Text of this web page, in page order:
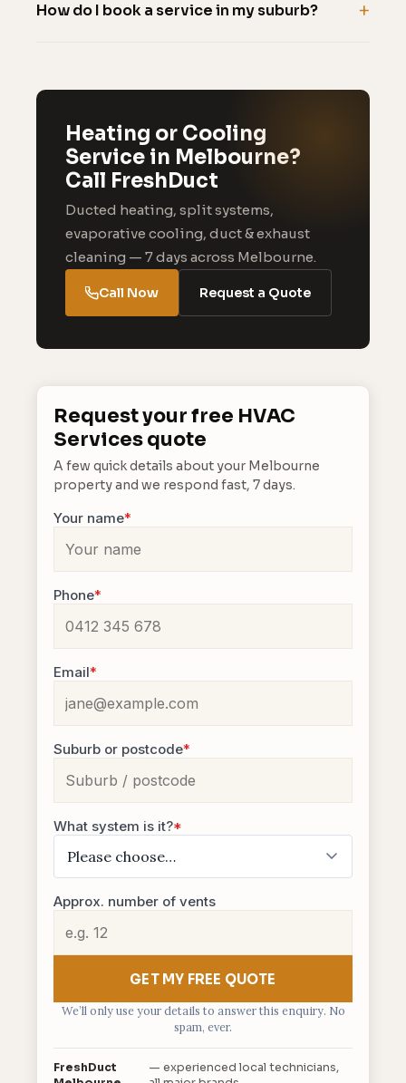
How do I book a service in my suburb?
Heating or Cooling
Service in Melbourne?
Call FreshDuct
Ducted heating, split systems,
evaporative cooling, duct & exhaust
cleaning — 7 days across Melbourne.
Call Now Request a Quote
Request your free HVAC
Services quote
A few quick details about your Melbourne
property and we respond fast, 7 days.
Your name*
Phone*
Email*
Suburb or postcode*
What system is it?*
Approx. number of vents
GET MY FREE QUOTE
We’ll only use your details to answer this enquiry. No
spam, ever.
FreshDuct
— experienced local technicians,